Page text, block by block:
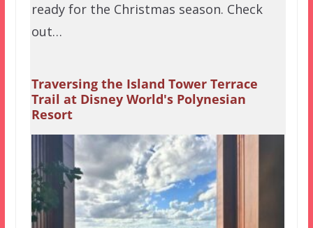
ready for the Christmas season. Check
out…
Traversing the Island Tower Terrace
Trail at Disney World's Polynesian
Resort